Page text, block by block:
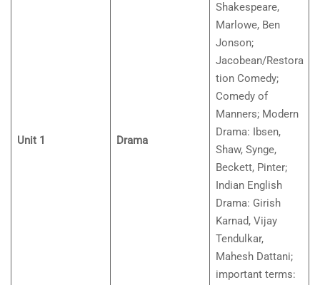
Unit 1 Drama
Shakespeare,
Marlowe, Ben
Jonson;
Jacobean/Restora
tion Comedy;
Comedy of
Manners; Modern
Drama: Ibsen,
Shaw, Synge,
Beckett, Pinter;
Indian English
Drama: Girish
Karnad, Vijay
Tendulkar,
Mahesh Dattani;
important terms: